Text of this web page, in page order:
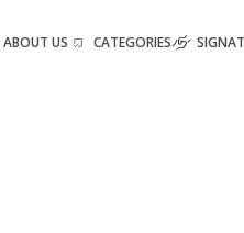
ABOUT US CATEGORIES